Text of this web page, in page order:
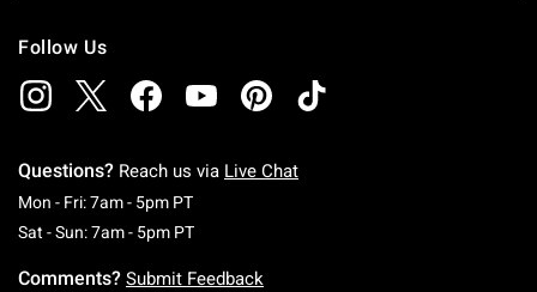
Follow Us
Questions? Reach us via Live Chat
Mon - Fri: 7am - 5pm PTMonday To Friday: 7 AM To 5 PM Pacific Time
Sat - Sun: 7am - 5pm PTSaturday To Sunday: 7 AM To 5 PM Pacific
Comments? Submit Feedback